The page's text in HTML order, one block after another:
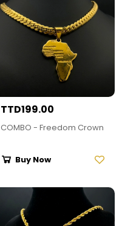
TTD199.00
COMBO - Freedom Crown
Buy Now